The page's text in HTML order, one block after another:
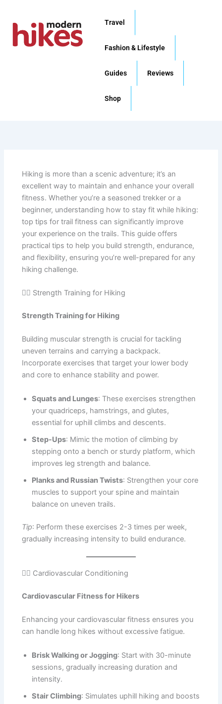
content
Travel
Fashion & Lifestyle
Guides Reviews
Shop
Hiking is more than a scenic adventure; it’s an
excellent way to maintain and enhance your overall
fitness. Whether you’re a seasoned trekker or a
beginner, understanding how to stay fit while hiking:
top tips for trail fitness can significantly improve
your experience on the trails. This guide offers
practical tips to help you build strength, endurance,
and flexibility, ensuring you’re well-prepared for any
hiking challenge.
🏋️‍♂️ Strength Training for Hiking
Strength Training for Hiking
Building muscular strength is crucial for tackling
uneven terrains and carrying a backpack.
Incorporate exercises that target your lower body
and core to enhance stability and power.
Squats and Lunges: These exercises strengthen
your quadriceps, hamstrings, and glutes,
essential for uphill climbs and descents.
Step-Ups: Mimic the motion of climbing by
stepping onto a bench or sturdy platform, which
improves leg strength and balance.
Planks and Russian Twists: Strengthen your core
muscles to support your spine and maintain
balance on uneven trails.
Tip: Perform these exercises 2-3 times per week,
gradually increasing intensity to build endurance.
🏃‍♀️ Cardiovascular Conditioning
Cardiovascular Fitness for Hikers
Enhancing your cardiovascular fitness ensures you
can handle long hikes without excessive fatigue.
Brisk Walking or Jogging: Start with 30-minute
sessions, gradually increasing duration and
intensity.
Stair Climbing: Simulates uphill hiking and boosts